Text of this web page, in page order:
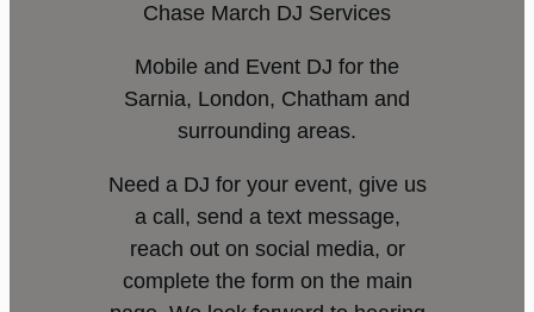
Chase March DJ Services
Mobile and Event DJ for the
Sarnia, London, Chatham and
surrounding areas.
Need a DJ for your event, give us
a call, send a text message,
reach out on social media, or
complete the form on the main